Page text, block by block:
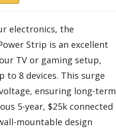
electronics, the
Strip is an excellent
TV or gaming setup,
8 devices. This surge
ensuring long-term
5-year, $25k connected
mountable design